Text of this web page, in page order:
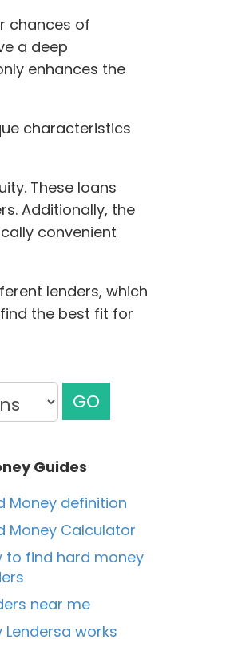
chances of
a deep
enhances the
characteristics
These loans
Additionally, the
convenient
lenders, which
the best fit for
GO
Guides
Money definition
Money Calculator
to find hard money
near me
Lendersa works